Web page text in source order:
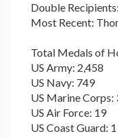
Double
Most Recent:
Total Medals of
US Army: 2,458
US Navy: 749
US Marine Corps:
US Air Force: 19
US Coast Guard: 1